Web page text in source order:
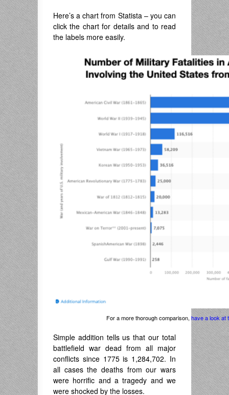
Here’s a chart from Statista – you can
click the chart for details and to read
the labels more easily.
For a more thorough comparison, have a look at
Simple addition tells us that our total
battlefield war dead from all major
conflicts since 1775 is 1,284,702. In
all cases the deaths from our wars
were horrific and a tragedy and we
were shocked by the losses.